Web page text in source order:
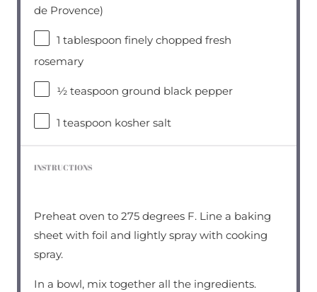
de Provence)
1 tablespoon finely chopped fresh
rosemary
½ teaspoon ground black pepper
1 teaspoon kosher salt
INSTRUCTIONS
Preheat oven to 275 degrees F. Line a baking
sheet with foil and lightly spray with cooking
spray.
In a bowl, mix together all the ingredients.